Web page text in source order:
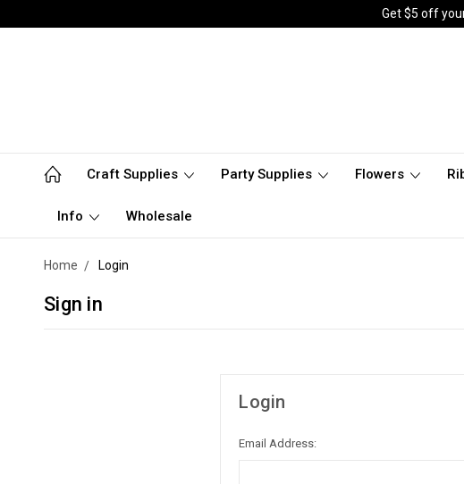
Get $5 off
Craft Supplies Party Supplies Flowers
Info Wholesale
Home Login
Sign in
Login
Email Address: